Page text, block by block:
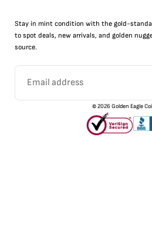
Stay in mint condition with the gold-
to spot deals, new arrivals, and golden
source.
©2026 Golden Eagle